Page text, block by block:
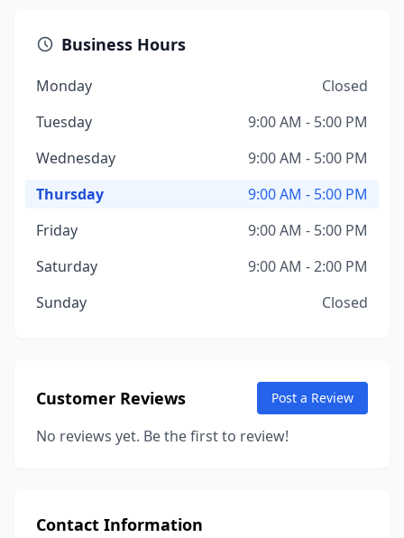
Business Hours
Monday
Closed
Tuesday
9:00 AM - 5:00 PM
Wednesday
9:00 AM - 5:00 PM
Thursday
9:00 AM - 5:00 PM
Friday
9:00 AM - 5:00 PM
Saturday
9:00 AM - 2:00 PM
Sunday
Closed
Customer Reviews Post a Review
No reviews yet. Be the first to review!
Contact Information